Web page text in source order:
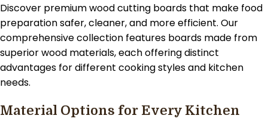
Discover premium wood cutting boards that make food
preparation safer, cleaner, and more efficient. Our
comprehensive collection features boards made from
superior wood materials, each offering distinct
advantages for different cooking styles and kitchen
needs.
Material Options for Every Kitchen